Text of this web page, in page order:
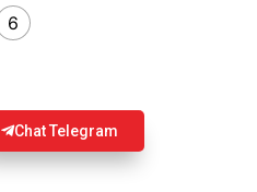
6
Chat Telegram